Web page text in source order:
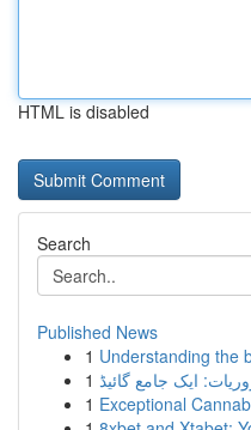
HTML is disabled
Search
Published News
1 Understanding the
1 ایک جامع گائیڈ
1 Exceptional